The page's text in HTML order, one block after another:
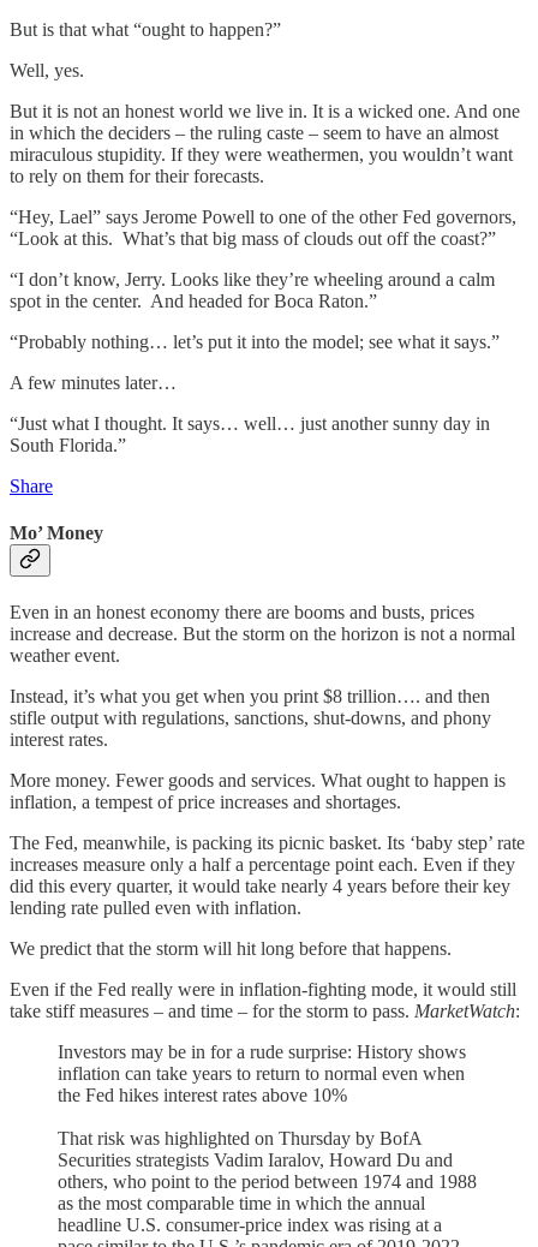
But is that what “ought to happen?”
Well, yes.
But it is not an honest world we live in. It is a wicked one. And one
in which the deciders – the ruling caste – seem to have an almost
miraculous stupidity. If they were weathermen, you wouldn’t want
to rely on them for their forecasts.
“Hey, Lael” says Jerome Powell to one of the other Fed governors,
“Look at this. What’s that big mass of clouds out off the coast?”
“I don’t know, Jerry. Looks like they’re wheeling around a calm
spot in the center. And headed for Boca Raton.”
“Probably nothing… let’s put it into the model; see what it says.”
A few minutes later…
“Just what I thought. It says… well… just another sunny day in
South Florida.”
Share
Mo’ Money
Even in an honest economy there are booms and busts, prices
increase and decrease. But the storm on the horizon is not a normal
weather event.
Instead, it’s what you get when you print $8 trillion…. and then
stifle output with regulations, sanctions, shut-downs, and phony
interest rates.
More money. Fewer goods and services. What ought to happen is
inflation, a tempest of price increases and shortages.
The Fed, meanwhile, is packing its picnic basket. Its ‘baby step’ rate
increases measure only a half a percentage point each. Even if they
did this every quarter, it would take nearly 4 years before their key
lending rate pulled even with inflation.
We predict that the storm will hit long before that happens.
Even if the Fed really were in inflation-fighting mode, it would still
take stiff measures – and time – for the storm to pass. MarketWatch:
Investors may be in for a rude surprise: History shows
inflation can take years to return to normal even when
the Fed hikes interest rates above 10%
That risk was highlighted on Thursday by BofA
Securities strategists Vadim Iaralov, Howard Du and
others, who point to the period between 1974 and 1988
as the most comparable time in which the annual
headline U.S. consumer-price index was rising at a